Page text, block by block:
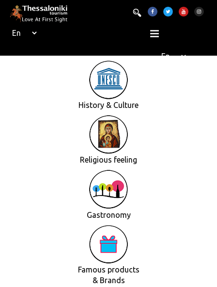
History & Culture
Religious feeling
Gastronomy
Famous products
& Brands